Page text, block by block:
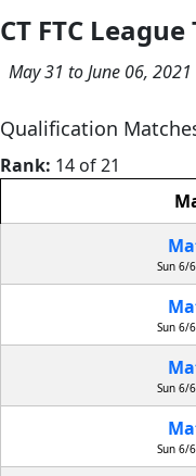
CT FTC
May 31 to June 06, 2021
Qualification
Rank: 14 of 21
Sun 6/
Sun 6/
Sun 6/
Sun 6/